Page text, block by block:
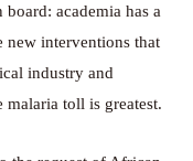
academia has a
interventions that
industry and
malaria toll is greatest.